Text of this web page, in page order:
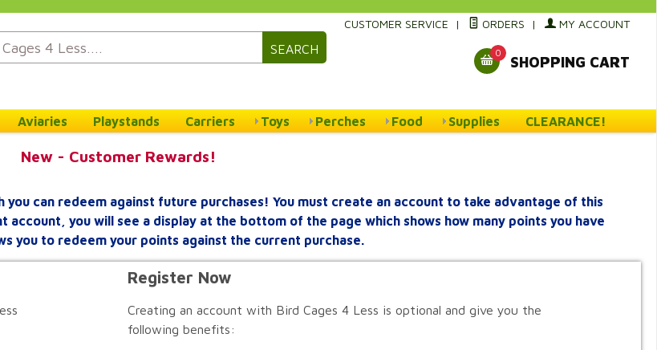
SEARCH
CUSTOMER SERVICE | ORDERS | MY ACCOUNT
0
SHOPPING CART
Aviaries Playstands Carriers Toys Perches Food Supplies CLEARANCE!
New - Customer Rewards!
can redeem against future purchases! You must create an account to take advantage of this
you will see a display at the bottom of the page which shows how many points you have
you to redeem your points against the current purchase.
Register Now
Creating an account with Bird Cages 4 Less is optional and give you the
following benefits: